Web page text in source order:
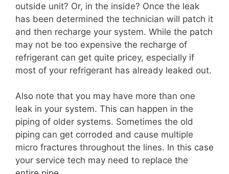
outside unit? Or, in the inside? Once the leak
has been determined the technician will patch it
and then recharge your system. While the patch
may not be too expensive the recharge of
refrigerant can get quite pricey, especially if
most of your refrigerant has already leaked out.
Also note that you may have more than one
leak in your system. This can happen in the
piping of older systems. Sometimes the old
piping can get corroded and cause multiple
micro fractures throughout the lines. In this case
your service tech may need to replace the